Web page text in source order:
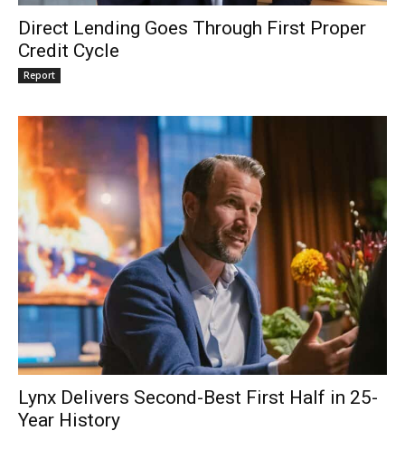
Direct Lending Goes Through First Proper
Credit Cycle
Report
Lynx Delivers Second-Best First Half in 25-
Year History